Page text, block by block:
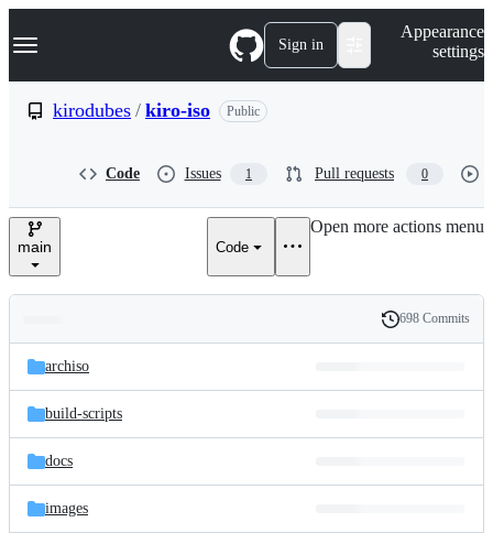
k
p
e
Navigation Menu Sign in
Appearance
settings
kirodubes / kiro-iso Public
Code Issues 1 Pull requests 0
main Code
Open more actions menu
and
files
Latest
commit
History
698 Commits
archiso
build-scripts
docs
images